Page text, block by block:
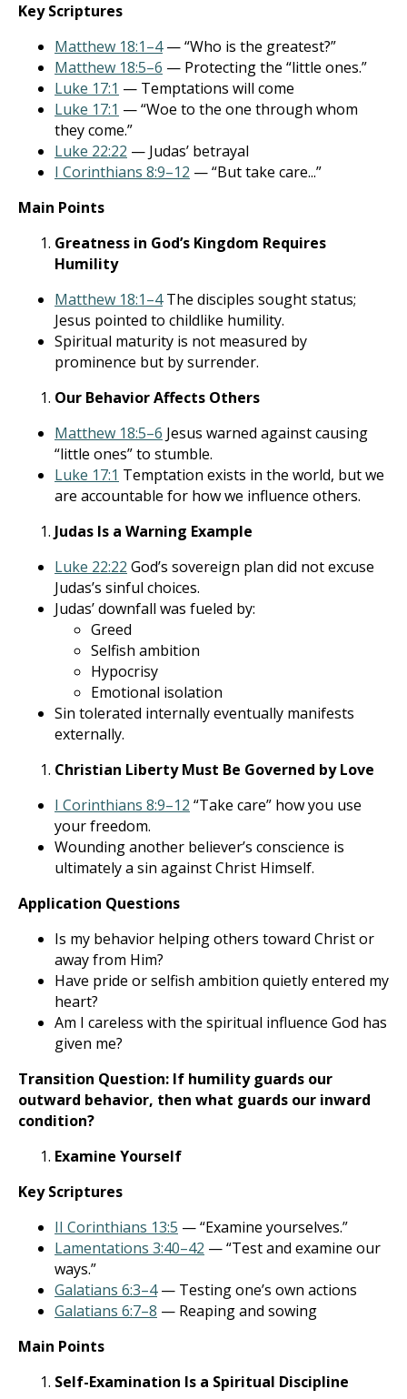
Key Scriptures
Matthew 18:1–4— “Who is the greatest?”
Matthew 18:5–6 — Protecting the “little ones.”
Luke 17:1 — Temptations will come
Luke 17:1 — “Woe to the one through whom
they come.”
Luke 22:22 — Judas’ betrayal
I Corinthians 8:9–12 — “But take care...”
Main Points
Greatness in God’s Kingdom Requires
Humility
Matthew 18:1–4The disciples sought status;
Jesus pointed to childlike humility.
Spiritual maturity is not measured by
prominence but by surrender.
Our Behavior Affects Others
Matthew 18:5–6 Jesus warned against causing
“little ones” to stumble.
Luke 17:1 Temptation exists in the world, but we
are accountable for how we influence others.
Judas Is a Warning Example
Luke 22:22 God’s sovereign plan did not excuse
Judas’s sinful choices.
Judas’ downfall was fueled by:
Greed
Selfish ambition
Hypocrisy
Emotional isolation
Sin tolerated internally eventually manifests
externally.
Christian Liberty Must Be Governed by Love
I Corinthians 8:9–12 “Take care” how you use
your freedom.
Wounding another believer’s conscience is
ultimately a sin against Christ Himself.
Application Questions
Is my behavior helping others toward Christ or
away from Him?
Have pride or selfish ambition quietly entered my
heart?
Am I careless with the spiritual influence God has
given me?
Transition Question: If humility guards our
outward behavior, then what guards our inward
condition?
Examine Yourself
Key Scriptures
II Corinthians 13:5 — “Examine yourselves.”
Lamentations 3:40–42 — “Test and examine our
ways.”
Galatians 6:3–4— Testing one’s own actions
Galatians 6:7–8 — Reaping and sowing
Main Points
Self-Examination Is a Spiritual Discipline